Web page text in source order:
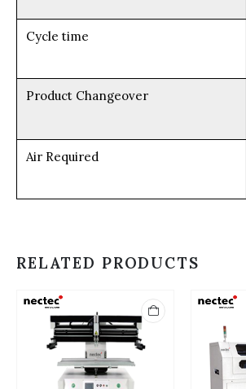
Cycle time
Product Changeover
Air Required
RELATED PRODUCTS